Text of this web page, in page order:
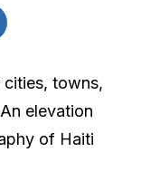
towns,
elevation
of Haiti